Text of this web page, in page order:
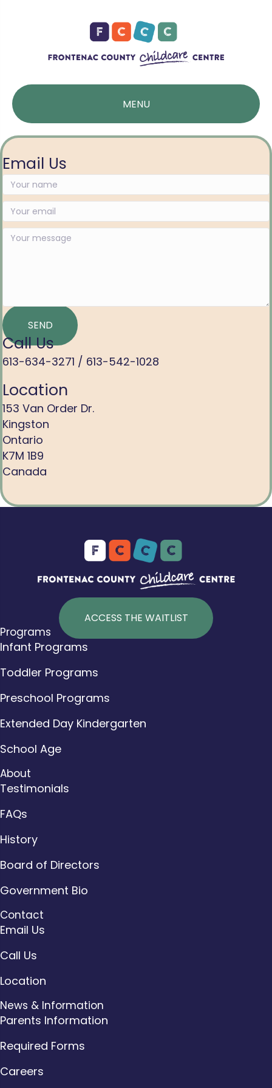
MENU
Email Us
SEND
Call Us
613-634-3271 / 613-542-1028
Location
153 Van Order Dr.
Kingston
Ontario
K7M 1B9
Canada
ACCESS THE WAITLIST
Programs
Infant Programs
Toddler Programs
Preschool Programs
Extended Day Kindergarten
School Age
About
Testimonials
FAQs
History
Board of Directors
Government Bio
Contact
Email Us
Call Us
Location
News & Information
Parents Information
Required Forms
Careers